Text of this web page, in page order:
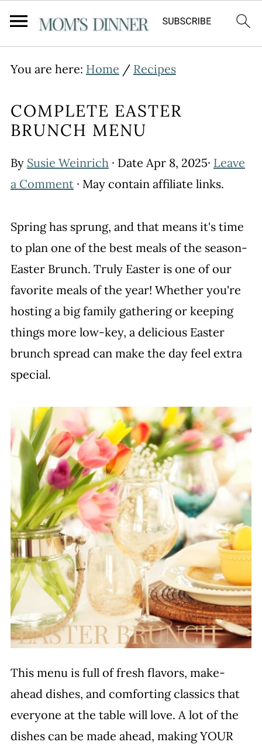
You are here: Home / Recipes
COMPLETE EASTER
BRUNCH MENU
By Susie Weinrich· Date Apr 8, 2025· Leave
a Comment· May contain affiliate links.
Spring has sprung, and that means it's time
to plan one of the best meals of the season-
Easter Brunch. Truly Easter is one of our
favorite meals of the year! Whether you're
hosting a big family gathering or keeping
things more low-key, a delicious Easter
brunch spread can make the day feel extra
special.
This menu is full of fresh flavors, make-
ahead dishes, and comforting classics that
everyone at the table will love. A lot of the
dishes can be made ahead, making YOUR